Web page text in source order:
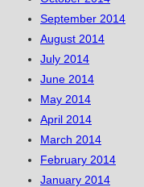
September 2014
August 2014
July 2014
June 2014
May 2014
April 2014
March 2014
February 2014
January 2014